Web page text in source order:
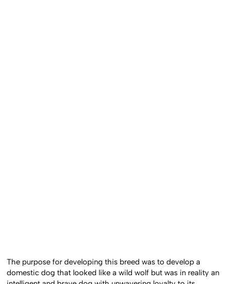
The purpose for developing this breed was to develop a
domestic dog that looked like a wild wolf but was in reality an